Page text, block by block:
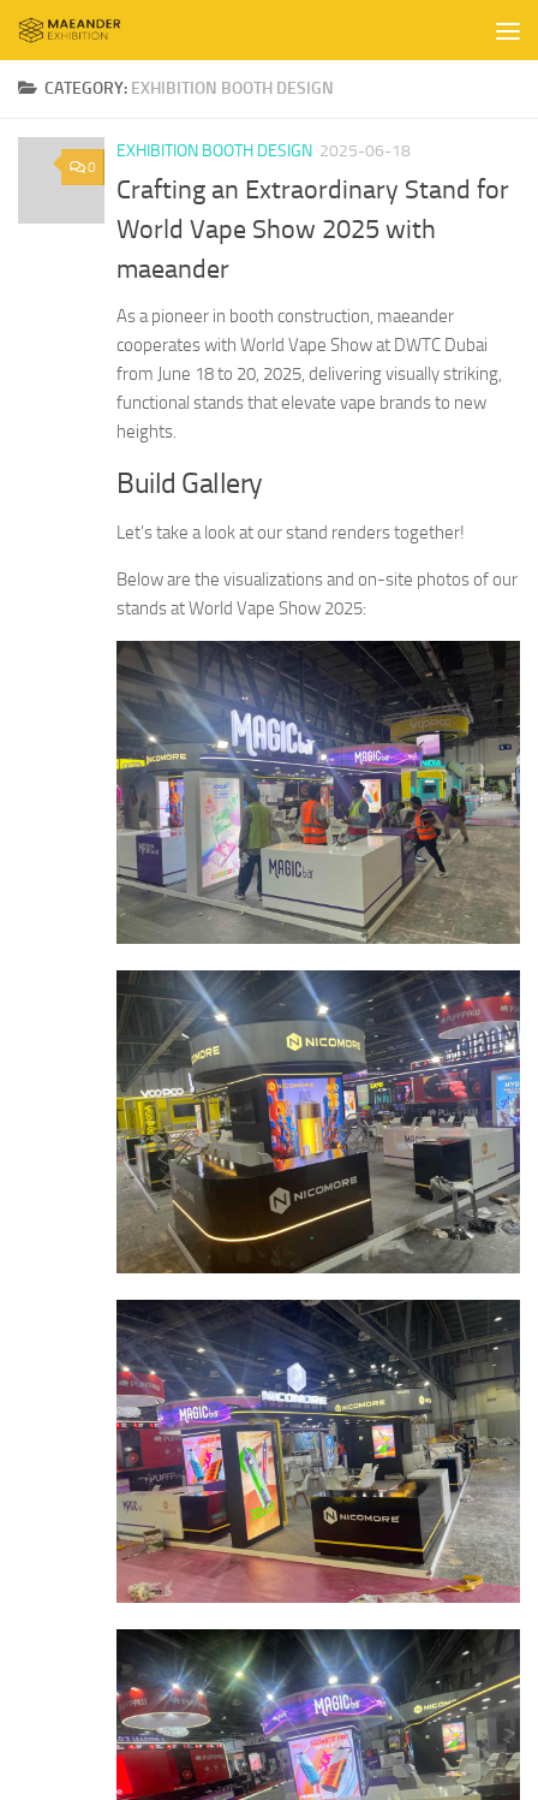
Skip to content
CATEGORY: EXHIBITION BOOTH DESIGN
0
EXHIBITION BOOTH DESIGN 2025-06-18
Crafting an Extraordinary Stand for
World Vape Show 2025 with
maeander
As a pioneer in booth construction, maeander
cooperates with World Vape Show at DWTC Dubai
from June 18 to 20, 2025, delivering visually striking,
functional stands that elevate vape brands to new
heights.
Build Gallery
Let’s take a look at our stand renders together!
Below are the visualizations and on-site photos of our
stands at World Vape Show 2025: